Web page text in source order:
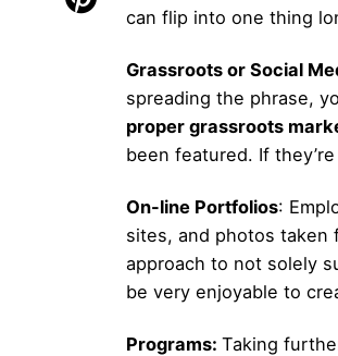
can flip into one thing
Grassroots or Social
spreading the phrase,
proper grassroots
been featured. If
On-line Portfolios:
sites, and photos taken
approach to not solely
be very enjoyable to
Programs: Taking